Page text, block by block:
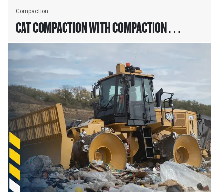
Compaction
CAT COMPACTION WITH COMPACTION
ALGORITHM